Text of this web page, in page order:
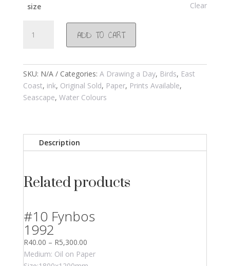
size
Clear
Crowned
quantity
ADD TO CART
SKU: N/A Categories: A Drawing a Day, Birds, East
Coast, ink, Original Sold, Paper, Prints Available,
Seascape, Water Colours
Description
Related products
#10 Fynbos
1992
R40.00 – R5,300.00
Medium: Oil on Paper